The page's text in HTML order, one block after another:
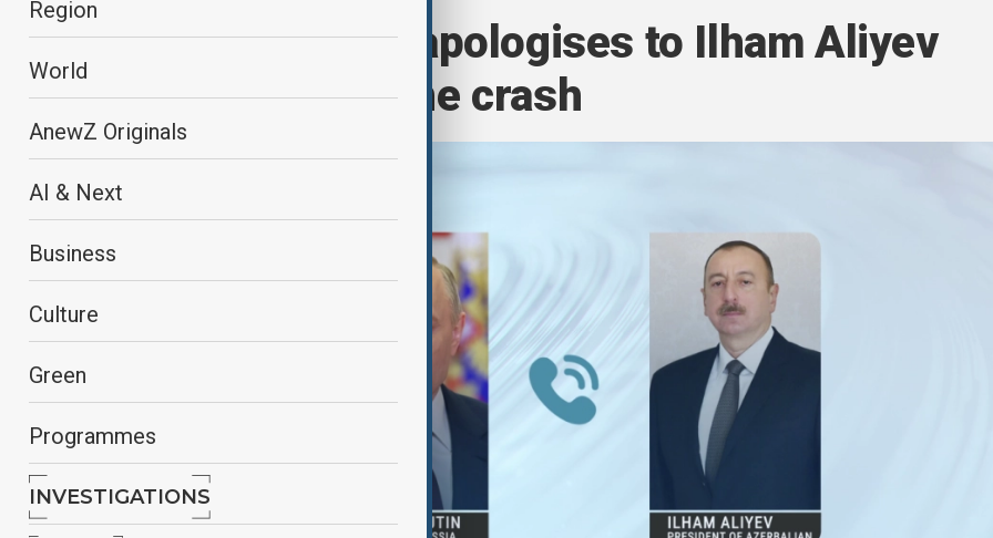
Region
World
AnewZ Originals
AI & Next
Business
Culture
Green
Programmes
INVESTIGATIONS
Vladimir Putin apologises to Ilham Aliyev
over Aktau plane crash